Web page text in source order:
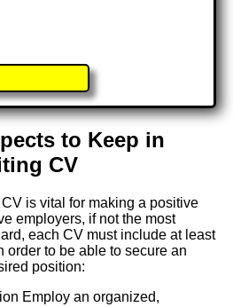
to Keep in
CV
is vital for making a positive
employers, if not the most
each CV must include at least
order to be able to secure an
position:
Employ an organized,